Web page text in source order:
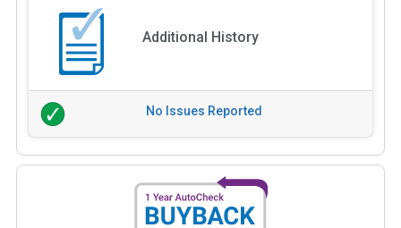
Additional History
No Issues Reported